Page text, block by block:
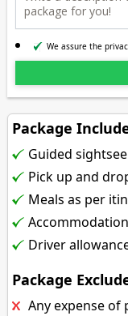
We assure the
Package
Guided
Pick up and
Meals as per
Driver
Package
Any expense